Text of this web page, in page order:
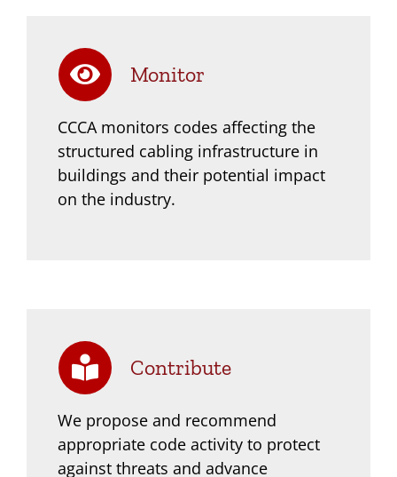
Monitor
CCCA monitors codes affecting the
structured cabling infrastructure in
buildings and their potential impact
on the industry.
Contribute
We propose and recommend
appropriate code activity to protect
against threats and advance